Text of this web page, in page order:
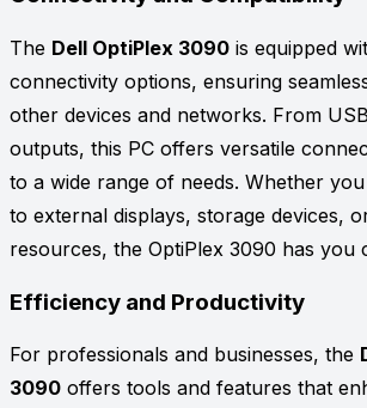
The Dell OptiPlex 3090 is equipped
connectivity options, ensuring
other devices and networks. From
outputs, this PC offers versatile
to a wide range of needs. Whether
to external displays, storage devices,
resources, the OptiPlex 3090 has you
Efficiency and Productivity
For professionals and businesses, the
3090 offers tools and features that